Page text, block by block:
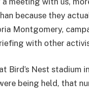
because they
Montgomery,
with other
Bird’s Nest
being held, that